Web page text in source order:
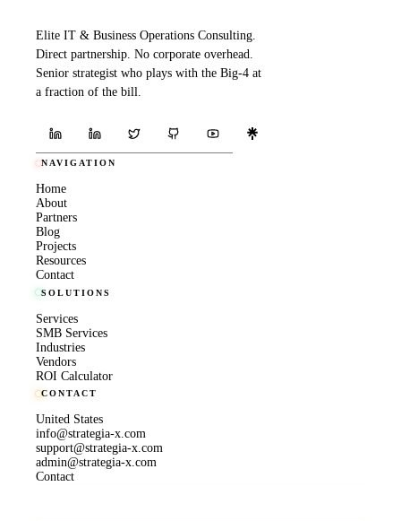
Elite IT & Business Operations Consulting.
Direct partnership. No corporate overhead.
Senior strategist who plays with the Big-4 at
a fraction of the bill.
NAVIGATION
Home
About
Partners
Blog
Projects
Resources
Contact
SOLUTIONS
Services
SMB Services
Industries
Vendors
ROI Calculator
CONTACT
United States
info@strategia-x.com
support@strategia-x.com
admin@strategia-x.com
Contact